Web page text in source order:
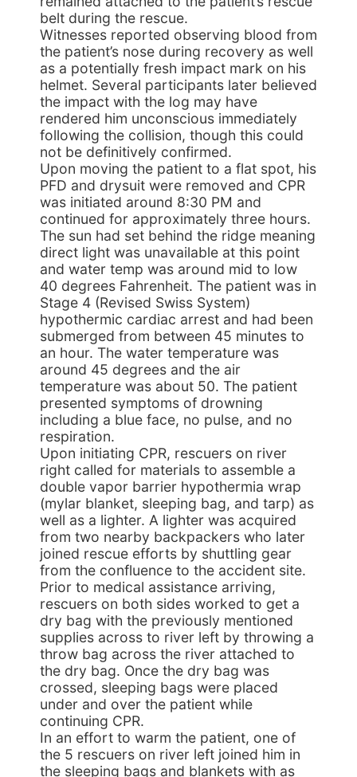
belt during the rescue.
Witnesses reported observing blood from
the patient’s nose during recovery as well
as a potentially fresh impact mark on his
helmet. Several participants later believed
the impact with the log may have
rendered him unconscious immediately
following the collision, though this could
not be definitively confirmed.
Upon moving the patient to a flat spot, his
PFD and drysuit were removed and CPR
was initiated around 8:30 PM and
continued for approximately three hours.
The sun had set behind the ridge meaning
direct light was unavailable at this point
and water temp was around mid to low
40 degrees Fahrenheit. The patient was in
Stage 4 (Revised Swiss System)
hypothermic cardiac arrest and had been
submerged from between 45 minutes to
an hour. The water temperature was
around 45 degrees and the air
temperature was about 50. The patient
presented symptoms of drowning
including a blue face, no pulse, and no
respiration.
Upon initiating CPR, rescuers on river
right called for materials to assemble a
double vapor barrier hypothermia wrap
(mylar blanket, sleeping bag, and tarp) as
well as a lighter. A lighter was acquired
from two nearby backpackers who later
joined rescue efforts by shuttling gear
from the confluence to the accident site.
Prior to medical assistance arriving,
rescuers on both sides worked to get a
dry bag with the previously mentioned
supplies across to river left by throwing a
throw bag across the river attached to
the dry bag. Once the dry bag was
crossed, sleeping bags were placed
under and over the patient while
continuing CPR.
In an effort to warm the patient, one of
the 5 rescuers on river left joined him in
the sleeping bags and blankets with as